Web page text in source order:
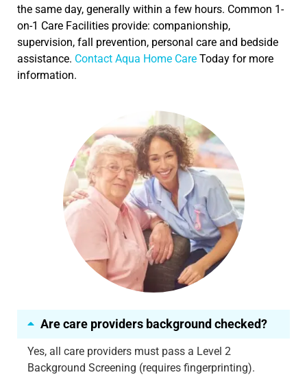
the same day, generally within a few hours. Common 1-
on-1 Care Facilities provide: companionship,
supervision, fall prevention, personal care and bedside
assistance. Contact Aqua Home Care Today for more
information.
Are care providers background checked?
Yes, all care providers must pass a Level 2
Background Screening (requires fingerprinting).